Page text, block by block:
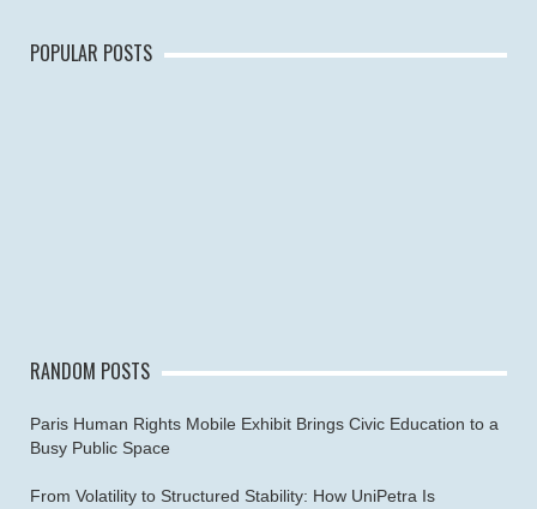
POPULAR POSTS
RANDOM POSTS
Paris Human Rights Mobile Exhibit Brings Civic Education to a
Busy Public Space
From Volatility to Structured Stability: How UniPetra Is